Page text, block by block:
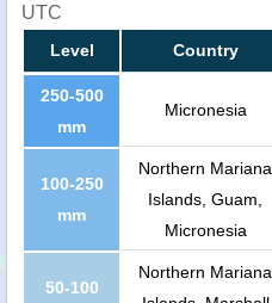
UTC
Level Country
250-500
mm
Micronesia
100-250
mm
Northern Mariana
Islands, Guam,
Micronesia
50-100
Northern Mariana